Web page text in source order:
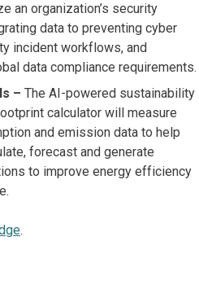
an organization’s security
data to preventing cyber
incident workflows, and
data compliance requirements.
– The AI-powered sustainability
calculator will measure
and emission data to help
forecast and generate
to improve energy efficiency
.